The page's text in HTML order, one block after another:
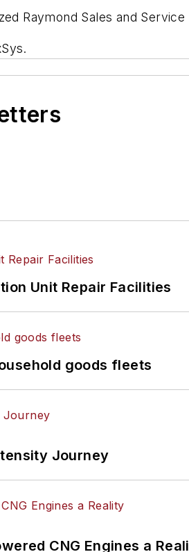
Raymond Sales and
Unit Repair Facilities
goods fleets
Journey
CNG Engines a